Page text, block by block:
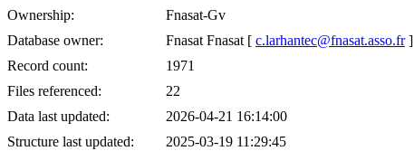
Ownership:
Fnasat-Gv
Database owner:
Fnasat Fnasat [ c.larhantec@fnasat.asso.fr]
Record count:
1971
Files referenced:
22
Data last updated:
2026-04-21 16:14:00
Structure last updated:
2025-03-19 11:29:45